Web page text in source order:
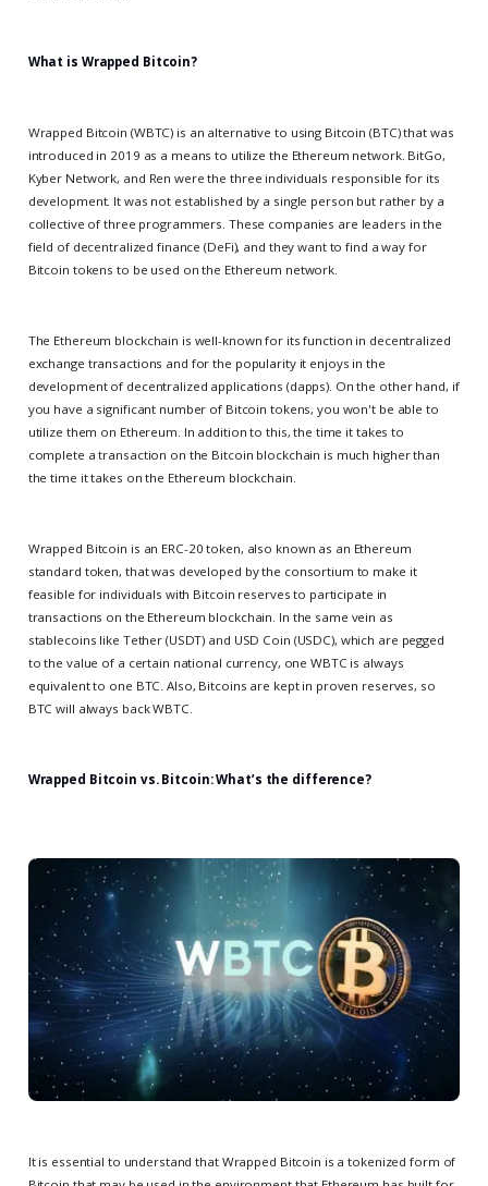
What is Wrapped Bitcoin?
Wrapped Bitcoin (WBTC) is an alternative to using Bitcoin (BTC) that was
introduced in 2019 as a means to utilize the Ethereum network. BitGo,
Kyber Network, and Ren were the three individuals responsible for its
development. It was not established by a single person but rather by a
collective of three programmers. These companies are leaders in the
field of decentralized finance (DeFi), and they want to find a way for
Bitcoin tokens to be used on the Ethereum network.
The Ethereum blockchain is well-known for its function in decentralized
exchange transactions and for the popularity it enjoys in the
development of decentralized applications (dapps). On the other hand, if
you have a significant number of Bitcoin tokens, you won't be able to
utilize them on Ethereum. In addition to this, the time it takes to
complete a transaction on the Bitcoin blockchain is much higher than
the time it takes on the Ethereum blockchain.
Wrapped Bitcoin is an ERC-20 token, also known as an Ethereum
standard token, that was developed by the consortium to make it
feasible for individuals with Bitcoin reserves to participate in
transactions on the Ethereum blockchain. In the same vein as
stablecoins like Tether (USDT) and USD Coin (USDC), which are pegged
to the value of a certain national currency, one WBTC is always
equivalent to one BTC. Also, Bitcoins are kept in proven reserves, so
BTC will always back WBTC.
Wrapped Bitcoin vs. Bitcoin: What’s the difference?
It is essential to understand that Wrapped Bitcoin is a tokenized form of